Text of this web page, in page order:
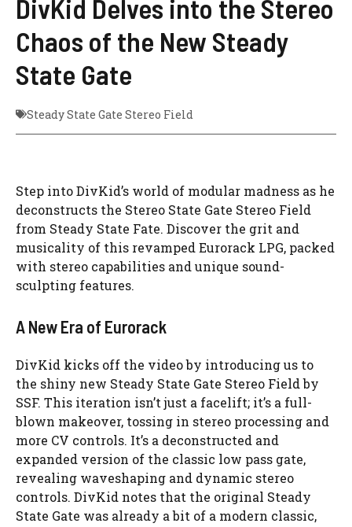
DivKid Delves into the Stereo
Chaos of the New Steady
State Gate
Steady State Gate Stereo Field
Step into DivKid’s world of modular madness as he
deconstructs the Stereo State Gate Stereo Field
from Steady State Fate. Discover the grit and
musicality of this revamped Eurorack LPG, packed
with stereo capabilities and unique sound-
sculpting features.
A New Era of Eurorack
DivKid kicks off the video by introducing us to
the shiny new Steady State Gate Stereo Field by
SSF. This iteration isn’t just a facelift; it’s a full-
blown makeover, tossing in stereo processing and
more CV controls. It’s a deconstructed and
expanded version of the classic low pass gate,
revealing waveshaping and dynamic stereo
controls. DivKid notes that the original Steady
State Gate was already a bit of a modern classic,